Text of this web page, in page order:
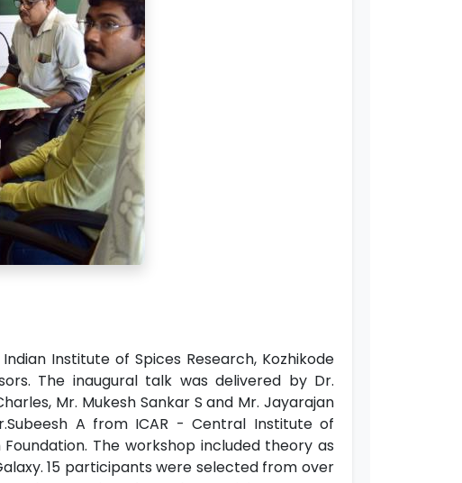
Institute of Spices Research, Kozhikode
The inaugural talk was delivered by Dr.
Mr. Mukesh Sankar S and Mr. Jayarajan
A from ICAR - Central Institute of
The workshop included theory as
15 participants were selected from over